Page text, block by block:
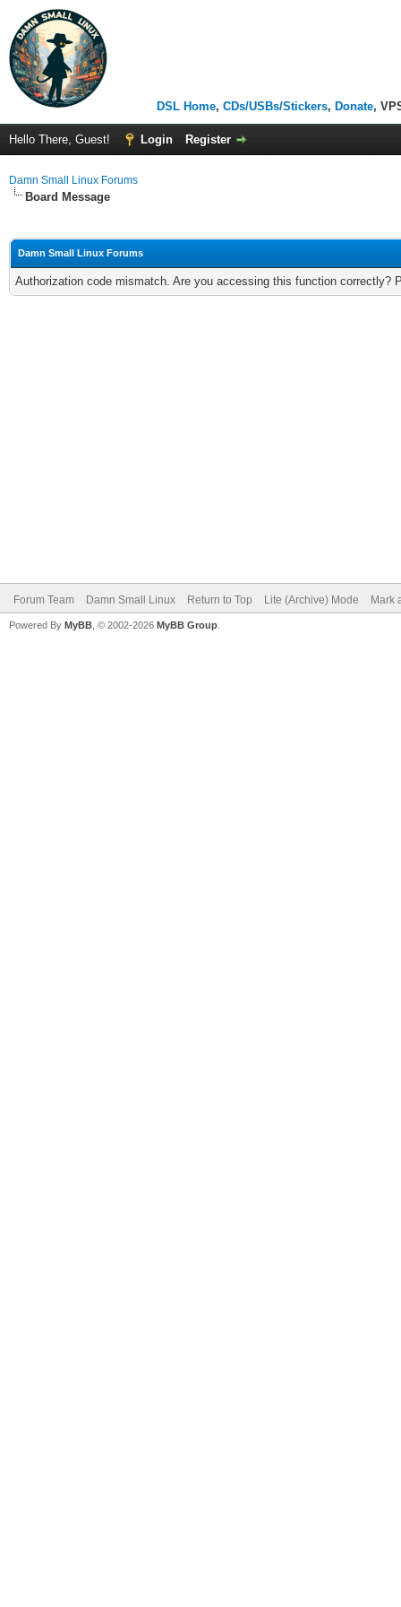
DSL Home, CDs/USBs/Stickers, Donate,
Hello There, Guest! Login Register
Damn Small Linux Forums
Board Message
Damn Small Linux Forums
Authorization code mismatch. Are you accessing this function correctly?
Forum Team Damn Small Linux Return to Top Lite (Archive) Mode Mark
Powered By MyBB , © 2002-2026 MyBB Group